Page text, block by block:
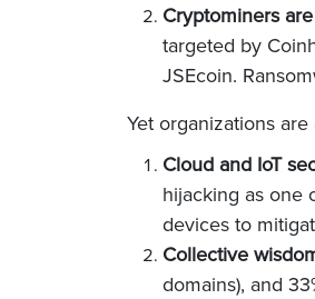
Cryptominers
targeted by
JSEcoin.
Yet organizations
Cloud and IoT
hijacking as one
devices to
Collective
domains), and